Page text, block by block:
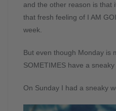
and the other reason is that
that fresh feeling of I AM
week.
But even though Monday is
SOMETIMES have a
On Sunday I had a sneaky